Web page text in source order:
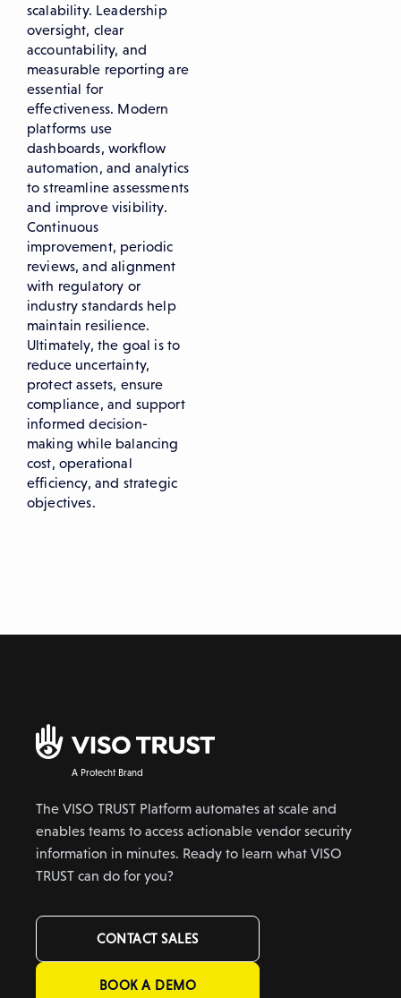
scalability. Leadership
oversight, clear
accountability, and
measurable reporting are
essential for
effectiveness. Modern
platforms use
dashboards, workflow
automation, and analytics
to streamline assessments
and improve visibility.
Continuous
improvement, periodic
reviews, and alignment
with regulatory or
industry standards help
maintain resilience.
Ultimately, the goal is to
reduce uncertainty,
protect assets, ensure
compliance, and support
informed decision-
making while balancing
cost, operational
efficiency, and strategic
objectives.
A Protecht Brand
The VISO TRUST Platform automates at scale and
enables teams to access actionable vendor security
information in minutes. Ready to learn what VISO
TRUST can do for you?
CONTACT SALES
BOOK A DEMO